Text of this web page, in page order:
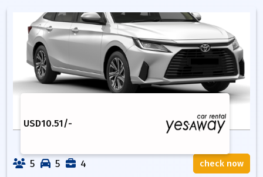
USD10.51/-
5 5 4 check now